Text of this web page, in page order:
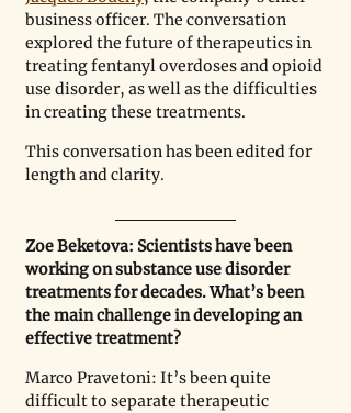
business officer. The conversation
explored the future of therapeutics in
treating fentanyl overdoses and opioid
use disorder, as well as the difficulties
in creating these treatments.
This conversation has been edited for
length and clarity.
Zoe Beketova: Scientists have been
working on substance use disorder
treatments for decades. What’s been
the main challenge in developing an
effective treatment?
Marco Pravetoni: It’s been quite
difficult to separate therapeutic